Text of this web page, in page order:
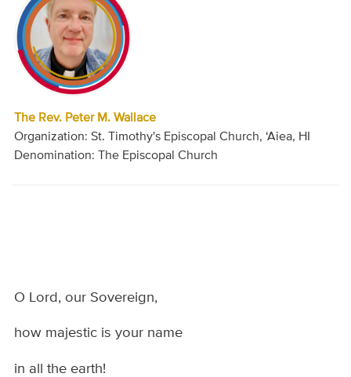
The Rev. Peter M. Wallace
Organization: St. Timothy's Episcopal Church, ‘Aiea, HI
Denomination: The Episcopal Church
O Lord, our Sovereign,
how majestic is your name
in all the earth!